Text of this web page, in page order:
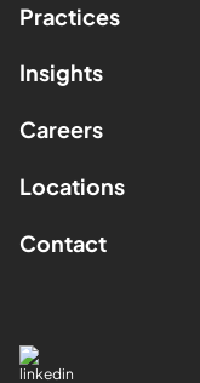
Practices
Insights
Careers
Locations
Contact